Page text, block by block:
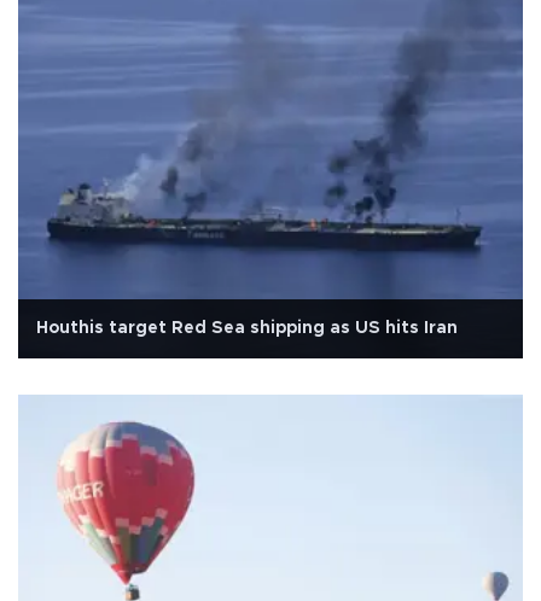
Houthis target Red Sea shipping as US hits Iran